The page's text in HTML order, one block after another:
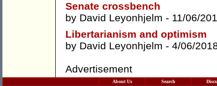
Senate crossbench
by David Leyonhjelm - 11/06/
Libertarianism and optimism
by David Leyonhjelm - 4/06/
Advertisement
About Us Search